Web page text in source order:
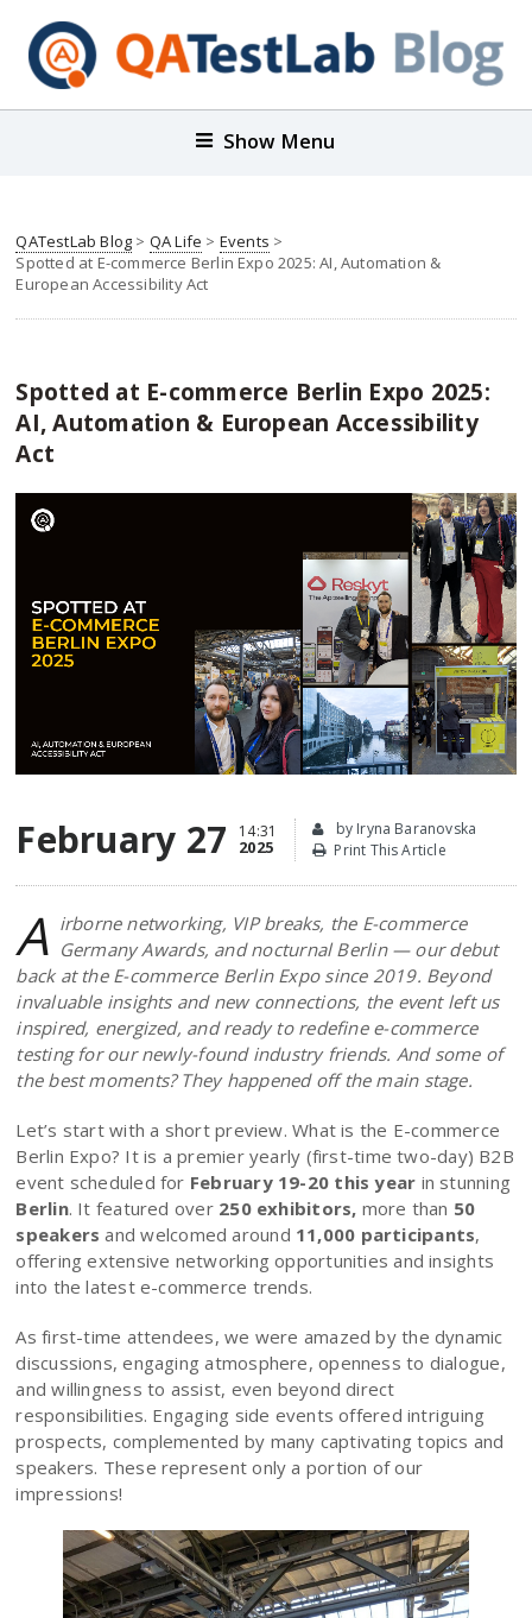
Show Menu
QATestLab Blog > QA Life > Events >
Spotted at E-commerce Berlin Expo 2025: AI, Automation &
European Accessibility Act
Spotted at E-commerce Berlin Expo 2025:
AI, Automation & European Accessibility
Act
February 27 14:31
2025
by Iryna Baranovska
Print This Article
A irborne networking, VIP breaks, the E-commerce
Germany Awards, and nocturnal Berlin — our debut
back at the E-commerce Berlin Expo since 2019. Beyond
invaluable insights and new connections, the event left us
inspired, energized, and ready to redefine e-commerce
testing for our newly-found industry friends. And some of
the best moments? They happened off the main stage.
Let’s start with a short preview. What is the E-commerce
Berlin Expo? It is a premier yearly (first-time two-day) B2B
event scheduled for February 19-20 this year in stunning
Berlin. It featured over 250 exhibitors, more than 50
speakers and welcomed around 11,000 participants,
offering extensive networking opportunities and insights
into the latest e-commerce trends.
As first-time attendees, we were amazed by the dynamic
discussions, engaging atmosphere, openness to dialogue,
and willingness to assist, even beyond direct
responsibilities. Engaging side events offered intriguing
prospects, complemented by many captivating topics and
speakers. These represent only a portion of our
impressions!